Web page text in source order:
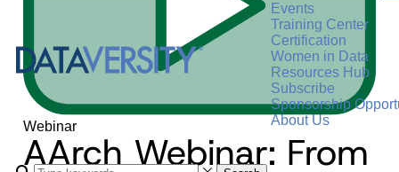
Events
Training Center
Certification
Women in Data
Resources Hub
Subscribe
Sponsorship
About Us
Webinar
AArch Webinar: From